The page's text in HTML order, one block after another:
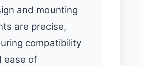
and mounting
are precise,
compatibility
ease of